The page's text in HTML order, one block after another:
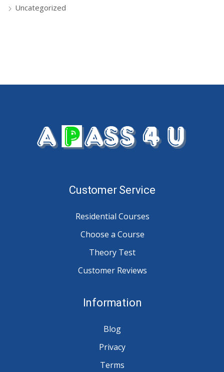
Uncategorized
Customer Service
Residential Courses
Choose a Course
Theory Test
Customer Reviews
Information
Blog
Privacy
Terms